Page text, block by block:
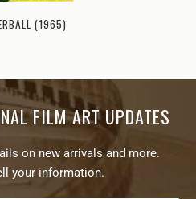
(1965)
FILM ART UPDATES
on new arrivals and more.
your information.